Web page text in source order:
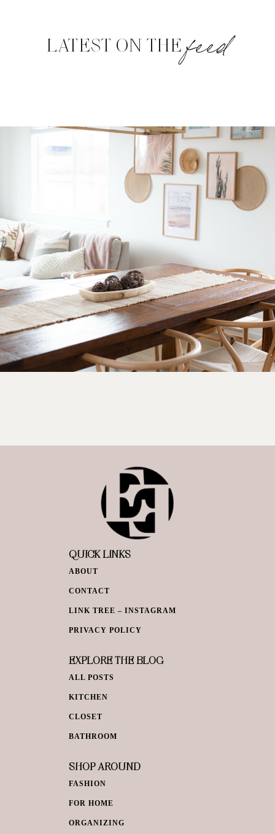
LATEST ON THEfeed
QUICK LINKS
ABOUT
CONTACT
LINK TREE – INSTAGRAM
PRIVACY POLICY
EXPLORE THE BLOG
ALL POSTS
KITCHEN
CLOSET
BATHROOM
SHOP AROUND
FASHION
FOR HOME
ORGANIZING